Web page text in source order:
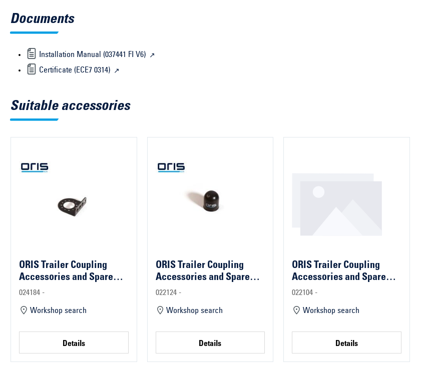
Documents
Installation Manual (037441 FI V6)
Certificate (ECE7 0314)
Suitable accessories
ORIS Trailer Coupling
Accessories and Spare
Parts
024184 -
Workshop search
Details
ORIS Trailer Coupling
Accessories and Spare
Parts
022124 -
Workshop search
Details
ORIS Trailer Coupling
Accessories and Spare
Parts
022104 -
Workshop search
Details